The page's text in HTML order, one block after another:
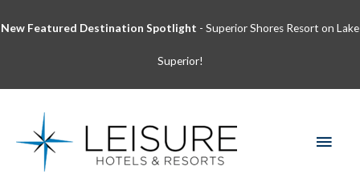
to
New Featured Destination Spotlight - Superior Shores Resort on Lake
Superior!